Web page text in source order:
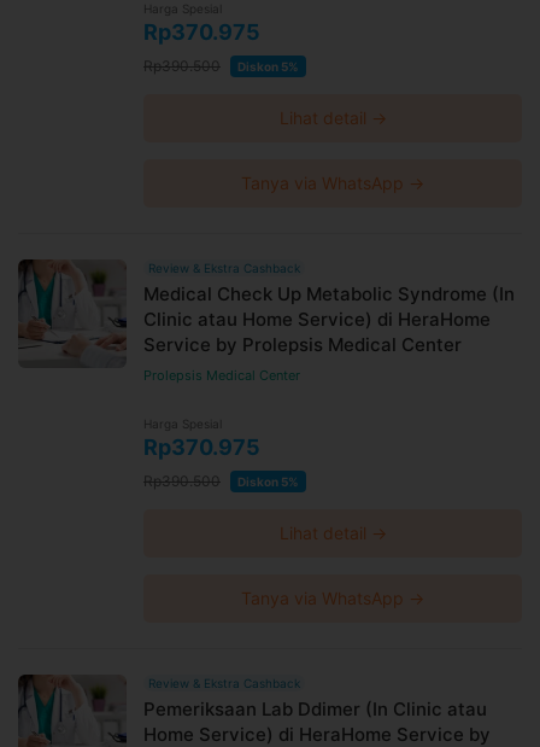
Harga Spesial
Rp370.975
Rp390.500 Diskon 5%
Lihat detail →
Tanya via WhatsApp →
Review & Ekstra Cashback
Medical Check Up Metabolic Syndrome (In
Clinic atau Home Service) di HeraHome
Service by Prolepsis Medical Center
Prolepsis Medical Center
Harga Spesial
Rp370.975
Rp390.500 Diskon 5%
Lihat detail →
Tanya via WhatsApp →
Review & Ekstra Cashback
Pemeriksaan Lab Ddimer (In Clinic atau
Home Service) di HeraHome Service by